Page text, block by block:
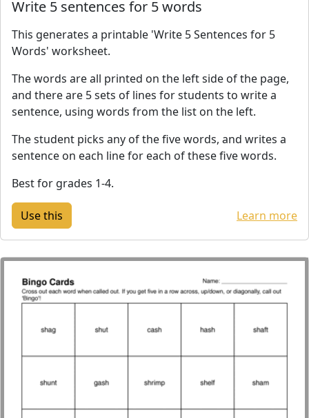
Write 5 sentences for 5 words
This generates a printable 'Write 5 Sentences for 5
Words' worksheet.
The words are all printed on the left side of the page,
and there are 5 sets of lines for students to write a
sentence, using words from the list on the left.
The student picks any of the five words, and writes a
sentence on each line for each of these five words.
Best for grades 1-4.
Learn more